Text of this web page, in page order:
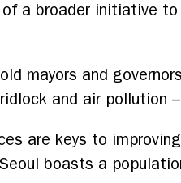
a broader initiative
mayors and
and air pollution –
are keys to
boasts a